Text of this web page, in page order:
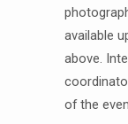
available
above.
of the